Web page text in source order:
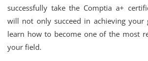
successfully take the Comptia a+
will not only succeed in achieving your
learn how to become one of the most
your field.